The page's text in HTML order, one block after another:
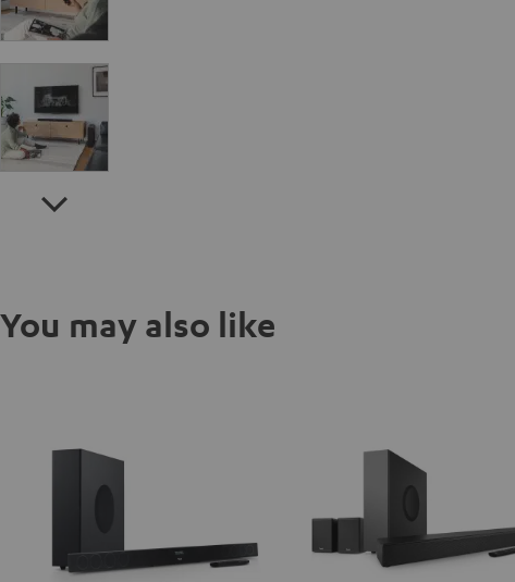
You may also like